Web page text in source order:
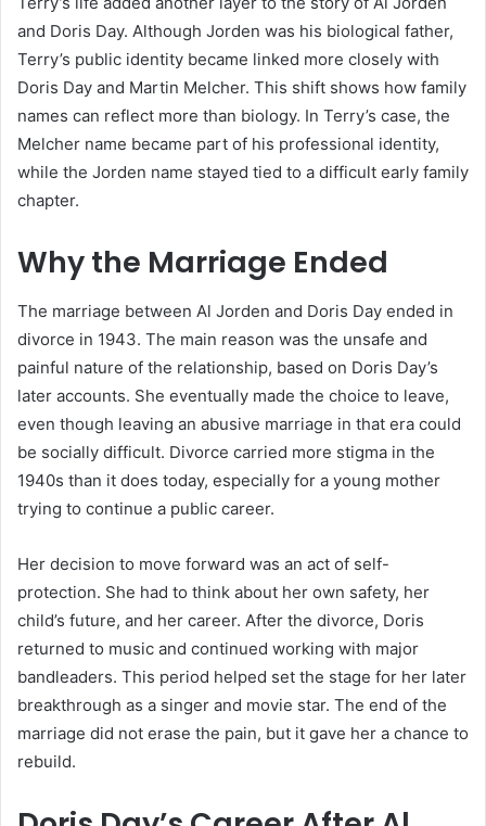
and Doris Day. Although Jorden was his biological father,
Terry’s public identity became linked more closely with
Doris Day and Martin Melcher. This shift shows how family
names can reflect more than biology. In Terry’s case, the
Melcher name became part of his professional identity,
while the Jorden name stayed tied to a difficult early family
chapter.
Why the Marriage Ended
The marriage between Al Jorden and Doris Day ended in
divorce in 1943. The main reason was the unsafe and
painful nature of the relationship, based on Doris Day’s
later accounts. She eventually made the choice to leave,
even though leaving an abusive marriage in that era could
be socially difficult. Divorce carried more stigma in the
1940s than it does today, especially for a young mother
trying to continue a public career.
Her decision to move forward was an act of self-
protection. She had to think about her own safety, her
child’s future, and her career. After the divorce, Doris
returned to music and continued working with major
bandleaders. This period helped set the stage for her later
breakthrough as a singer and movie star. The end of the
marriage did not erase the pain, but it gave her a chance to
rebuild.